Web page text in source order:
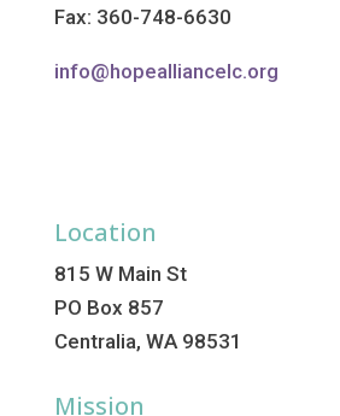
Fax: 360-748-6630
info@hopealliancelc.org
Location
815 W Main St
PO Box 857
Centralia, WA 98531
Mission